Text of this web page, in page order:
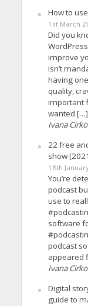
How to
1st March
Did you
improve
isn’t
having
quality,
important
wanted […]
Ivana
22 free
show
18th
You’re
podcast
use to
software
podcast
appeared
Ivana
Digital
guide to